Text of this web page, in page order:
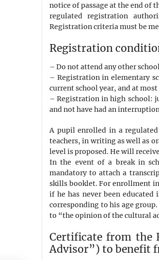
notice of passage at the end of
regulated registration
Registration criteria must be
Registration
– Do not attend any other
– Registration in elementary
current school year, and at
– Registration in high school:
and not have had an
A pupil enrolled in a
teachers, in writing as well as
level is proposed. He will
In the event of a break in
mandatory to attach a
skills booklet. For enrollment
if he has never been
corresponding to his age
to “the opinion of the cultural
Certificate from the
Advisor”) to benefit